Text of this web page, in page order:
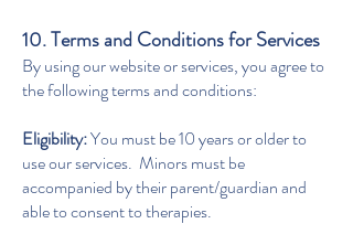
10. Terms and Conditions for Services
By using our website or services, you agree to
the following terms and conditions:
Eligibility:You must be 10 years or older to
use our services. Minors must be
accompanied by their parent/guardian and
able to consent to therapies.